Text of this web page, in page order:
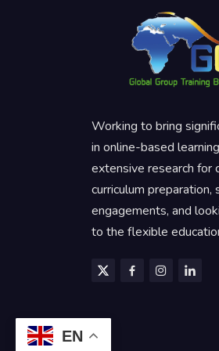
Working to bring
in online-based
extensive research for
curriculum preparation,
engagements, and
to the flexible
EN